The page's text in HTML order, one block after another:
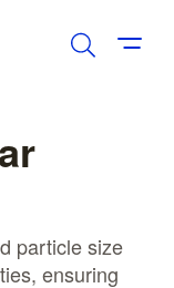
particle size
ensuring